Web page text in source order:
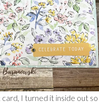
card, I turned it inside out